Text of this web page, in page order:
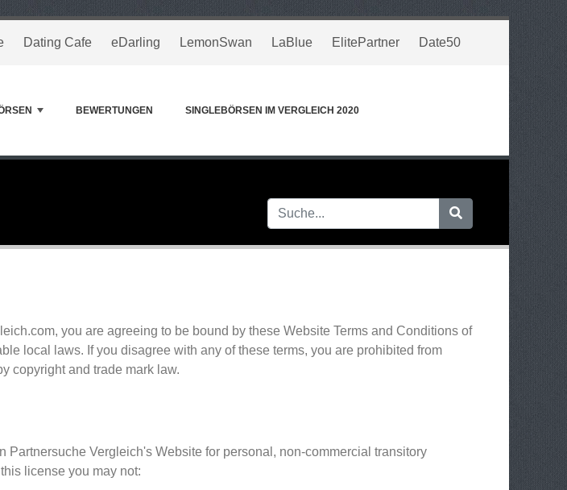
Dating Cafe eDarling LemonSwan LaBlue ElitePartner Date50
BEWERTUNGEN SINGLEBÖRSEN IM VERGLEICH 2020
you are agreeing to be bound by these Website Terms and Conditions of
local laws. If you disagree with any of these terms, you are prohibited from
copyright and trade mark law.
Vergleich's Website for personal, non-commercial transitory
license you may not: